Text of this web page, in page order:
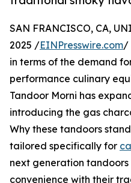
SAN FRANCISCO, CA,
2025 /EINPresswire.com/
in terms of the demand
performance culinary
Tandoor Morni has
introducing the gas
Why these tandoors
tailored specifically for
next generation
convenience with their